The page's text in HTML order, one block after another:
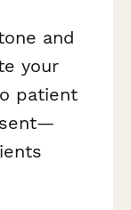
and
your
patient